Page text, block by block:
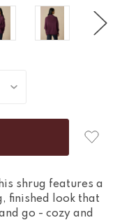
shrug features a
finished look that
go - cozy and